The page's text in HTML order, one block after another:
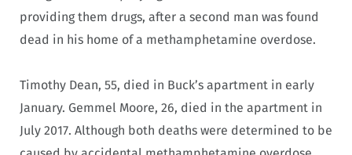
providing them drugs, after a second man was found
dead in his home of a methamphetamine overdose.
Timothy Dean, 55, died in Buck’s apartment in early
January. Gemmel Moore, 26, died in the apartment in
July 2017. Although both deaths were determined to be